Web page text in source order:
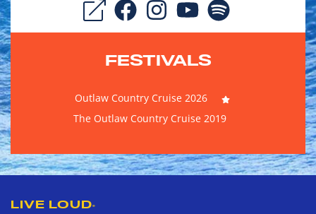
FESTIVALS
Outlaw Country Cruise 2026
The Outlaw Country Cruise 2019
LIVE LOUD®